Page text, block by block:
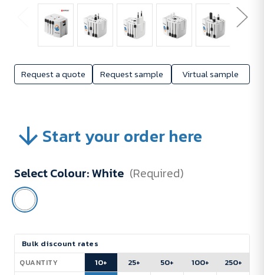
Request a quote Request sample Virtual sample
Start your order here
Select Colour:White (Required)
Current
Stock:
Bulk discount rates
QUANTITY
10+
25+
50+
100+
250+